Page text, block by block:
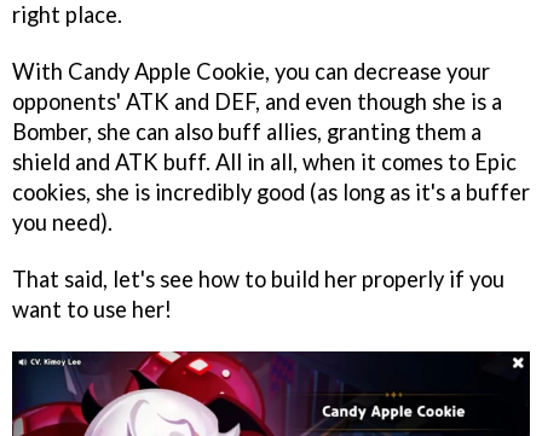
right place.
With Candy Apple Cookie, you can decrease your
opponents' ATK and DEF, and even though she is a
Bomber, she can also buff allies, granting them a
shield and ATK buff. All in all, when it comes to Epic
cookies, she is incredibly good (as long as it's a buffer
you need).
That said, let's see how to build her properly if you
want to use her!